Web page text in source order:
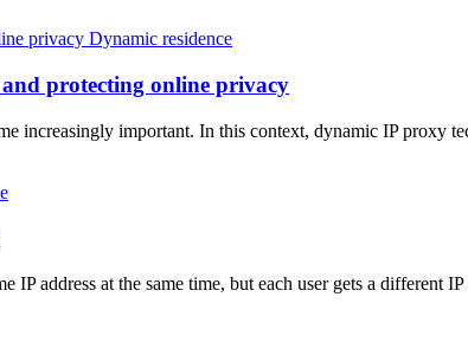
Dynamic residence
protecting online privacy
increasingly important. In this context, dynamic IP proxy
address at the same time, but each user gets a different